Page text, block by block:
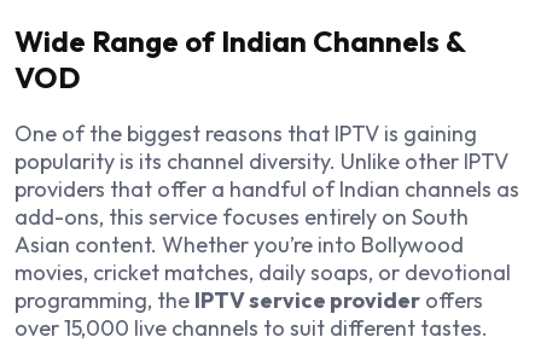
Wide Range of Indian Channels &
VOD
One of the biggest reasons that IPTV is gaining
popularity is its channel diversity. Unlike other IPTV
providers that offer a handful of Indian channels as
add-ons, this service focuses entirely on South
Asian content. Whether you’re into Bollywood
movies, cricket matches, daily soaps, or devotional
programming, the IPTV service provider offers
over 15,000 live channels to suit different tastes.